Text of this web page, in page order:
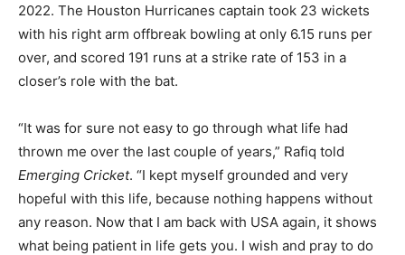
2022. The Houston Hurricanes captain took 23 wickets
with his right arm offbreak bowling at only 6.15 runs per
over, and scored 191 runs at a strike rate of 153 in a
closer’s role with the bat.
“It was for sure not easy to go through what life had
thrown me over the last couple of years,” Rafiq told
Emerging Cricket. “I kept myself grounded and very
hopeful with this life, because nothing happens without
any reason. Now that I am back with USA again, it shows
what being patient in life gets you. I wish and pray to do